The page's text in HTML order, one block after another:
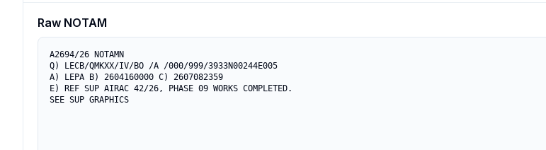
Raw NOTAM
A2694/26 NOTAMN
Q) LECB/QMKXX/IV/BO /A /000/999/3933N00244E005
A) LEPA B) 2604160000 C) 2607082359
E) REF SUP AIRAC 42/26, PHASE 09 WORKS COMPLETED.
SEE SUP GRAPHICS